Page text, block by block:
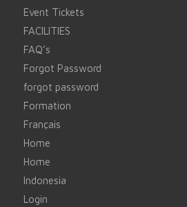
Event Tickets
FACILITIES
FAQ’s
Forgot Password
forgot password
Formation
Français
Home
Home
Indonesia
Login